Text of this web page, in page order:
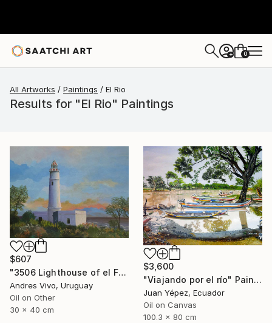
+ 0
All Artworks Paintings El Rio
Results for "El Rio" Paintings
$607
"3506 Lighthouse of el Farallón island" Painting
Andres Vivo, Uruguay
Oil on Other
30 x 40 cm
$3,600
"Viajando por el río" Painting
Juan Yépez, Ecuador
Oil on Canvas
100.3 x 80 cm